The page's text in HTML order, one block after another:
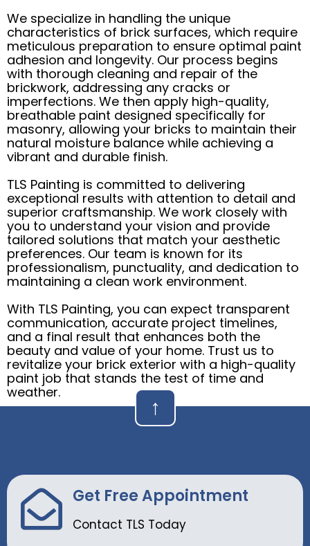
We specialize in handling the unique
characteristics of brick surfaces, which require
meticulous preparation to ensure optimal paint
adhesion and longevity. Our process begins
with thorough cleaning and repair of the
brickwork, addressing any cracks or
imperfections. We then apply high-quality,
breathable paint designed specifically for
masonry, allowing your bricks to maintain their
natural moisture balance while achieving a
vibrant and durable finish.
TLS Painting is committed to delivering
exceptional results with attention to detail and
superior craftsmanship. We work closely with
you to understand your vision and provide
tailored solutions that match your aesthetic
preferences. Our team is known for its
professionalism, punctuality, and dedication to
maintaining a clean work environment.
With TLS Painting, you can expect transparent
communication, accurate project timelines,
and a final result that enhances both the
beauty and value of your home. Trust us to
revitalize your brick exterior with a high-quality
paint job that stands the test of time and
weather.
↑
Get Free Appointment
Contact TLS Today